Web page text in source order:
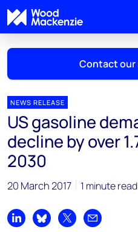
Contact our
Mark Thomton
mark.thomton@woodmac.com
+1 630 881 6885
Hla Myat Mon
+65 8533 8860
NEWS RELEASE
US gasoline
decline by over
2030
20 March 2017 1 minute read
Share on LinkedIn
Share on Bluesky
Share on XShare by